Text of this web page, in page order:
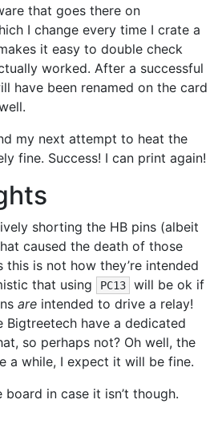
that goes there on
I change every time I crate a
it easy to double check
worked. After a successful
have been renamed on the card
my next attempt to heat the
fine. Success! I can print again!
shorting the HB pins (albeit
caused the death of those
this is not how they’re intended
that using
PC13
will be ok if
are intended to drive a relay!
have a dedicated
so perhaps not? Oh well, the
a while, I expect it will be fine.
in case it isn’t though.